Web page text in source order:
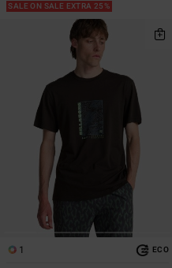
SALE ON SALE EXTRA 25%
1 ECO